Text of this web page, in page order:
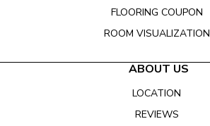
FLOORING COUPON
ROOM VISUALIZATION
ABOUT US
LOCATION
REVIEWS